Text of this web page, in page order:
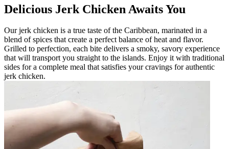
Delicious Jerk Chicken Awaits You
Our jerk chicken is a true taste of the Caribbean, marinated in a
blend of spices that create a perfect balance of heat and flavor.
Grilled to perfection, each bite delivers a smoky, savory experience
that will transport you straight to the islands. Enjoy it with traditional
sides for a complete meal that satisfies your cravings for authentic
jerk chicken.